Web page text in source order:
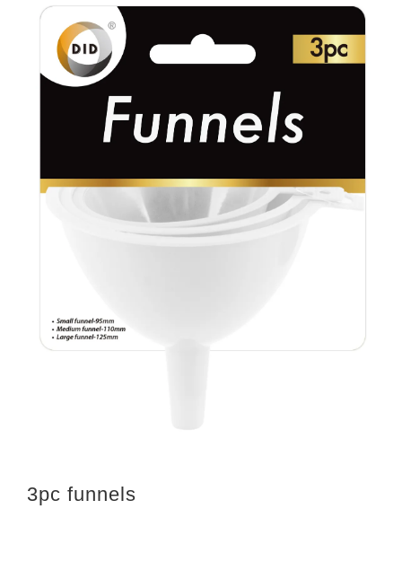
3pc funnels